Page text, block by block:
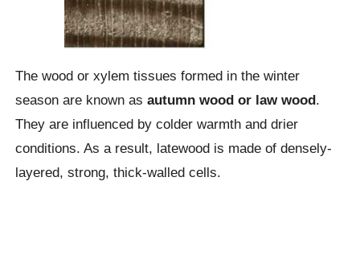
The wood or xylem tissues formed in the winter
season are known asautumn wood or law wood.
They are influenced by colder warmth and drier
conditions. As a result, latewood is made of densely-
layered, strong, thick-walled cells.